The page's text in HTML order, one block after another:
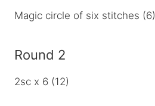
Magic circle of six stitches (6)
Round 2
2sc x 6 (12)